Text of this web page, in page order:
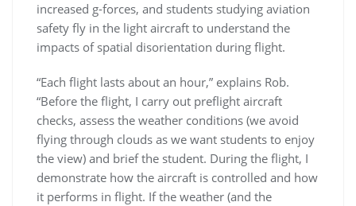
increased g-forces, and students studying aviation
safety fly in the light aircraft to understand the
impacts of spatial disorientation during flight.
“Each flight lasts about an hour,” explains Rob.
“Before the flight, I carry out preflight aircraft
checks, assess the weather conditions (we avoid
flying through clouds as we want students to enjoy
the view) and brief the student. During the flight, I
demonstrate how the aircraft is controlled and how
it performs in flight. If the weather (and the